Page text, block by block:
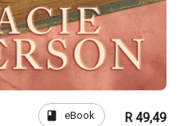
book eBook R 49,49